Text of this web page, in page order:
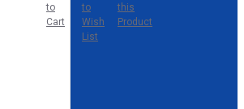
to
Cart
to
Wish
List
this
Product